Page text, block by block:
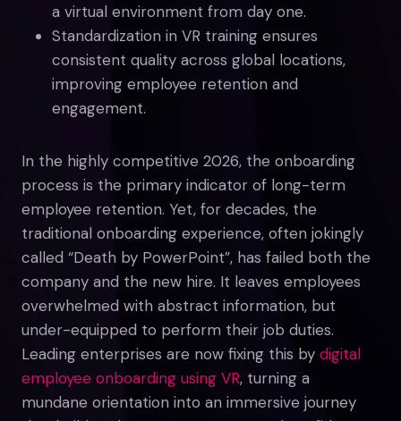
a virtual environment from day one.
Standardization in VR training ensures
consistent quality across global locations,
improving employee retention and
engagement.
In the highly competitive 2026, the onboarding
process is the primary indicator of long-term
employee retention. Yet, for decades, the
traditional onboarding experience, often jokingly
called “Death by PowerPoint”, has failed both the
company and the new hire. It leaves employees
overwhelmed with abstract information, but
under-equipped to perform their job duties.
Leading enterprises are now fixing this by digital
employee onboarding using VR, turning a
mundane orientation into an immersive journey